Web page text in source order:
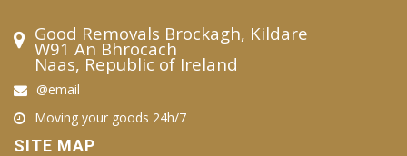
Good Removals Brockagh, Kildare
W91 An Bhrocach
Naas, Republic of Ireland
@email
Moving your goods 24h/7
SITE MAP